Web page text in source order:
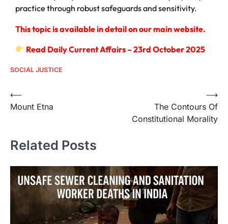
practice through robust safeguards and sensitivity.
This topic is available in detail on our main website.
Read Daily Current Affairs – 23rd October 2025
SOCIAL JUSTICE
⟵
Mount Etna
The Contours Of
Constitutional Morality
⟶
Related Posts